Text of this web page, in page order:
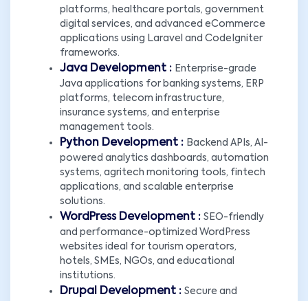
platforms, healthcare portals, government
digital services, and advanced eCommerce
applications using Laravel and CodeIgniter
frameworks.
Java Development : Enterprise-grade
Java applications for banking systems, ERP
platforms, telecom infrastructure,
insurance systems, and enterprise
management tools.
Python Development : Backend APIs, AI-
powered analytics dashboards, automation
systems, agritech monitoring tools, fintech
applications, and scalable enterprise
solutions.
WordPress Development : SEO-friendly
and performance-optimized WordPress
websites ideal for tourism operators,
hotels, SMEs, NGOs, and educational
institutions.
Drupal Development : Secure and